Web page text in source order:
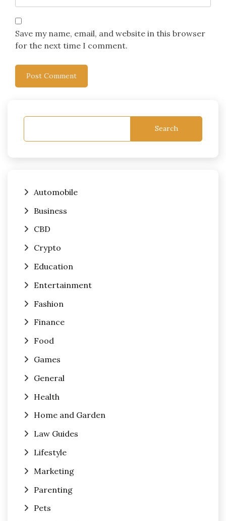
Save my name, email, and website in this browser
for the next time I comment.
Search
Automobile
Business
CBD
Crypto
Education
Entertainment
Fashion
Finance
Food
Games
General
Health
Home and Garden
Law Guides
Lifestyle
Marketing
Parenting
Pets